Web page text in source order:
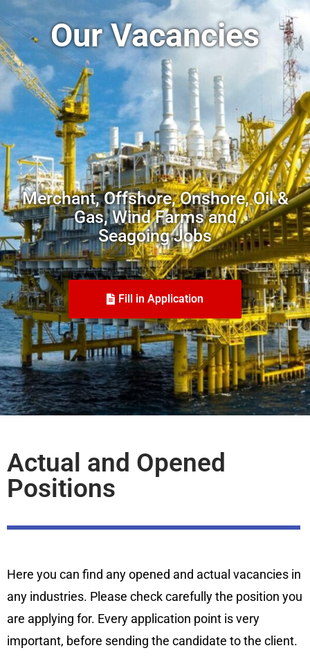
Our Vacancies
Merchant, Offshore, Onshore, Oil &
Gas, Wind Farms and
Seagoing Jobs
Fill in Application
Actual and Opened
Positions
Here you can find any opened and actual vacancies in
any industries. Please check carefully the position you
are applying for. Every application point is very
important, before sending the candidate to the client.